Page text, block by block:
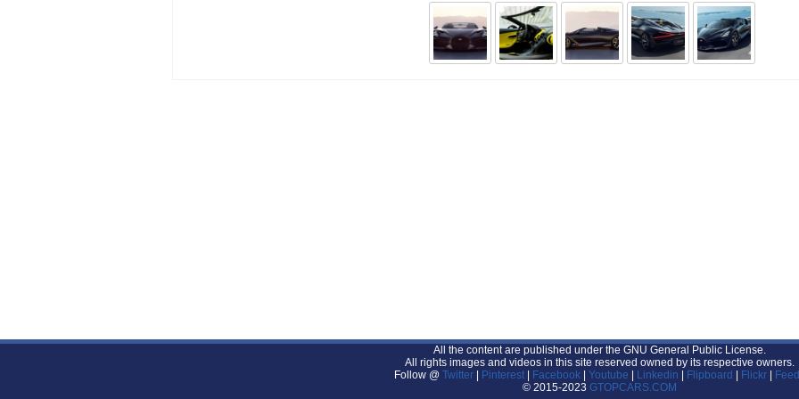
All the content are published under the GNU General Public License.
All rights images and videos in this site reserved owned by its respective owners.
Follow @ Twitter Pinterest| Facebook| Youtube Linkedin Flipboard Flickr|
© 2015-2023 GTOPCARS.COM